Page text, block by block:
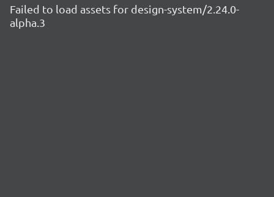
Failed to load assets for design-system/2.24.0-
alpha.3